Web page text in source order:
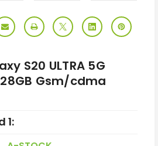
S20 ULTRA 5G
Gsm/cdma
1: